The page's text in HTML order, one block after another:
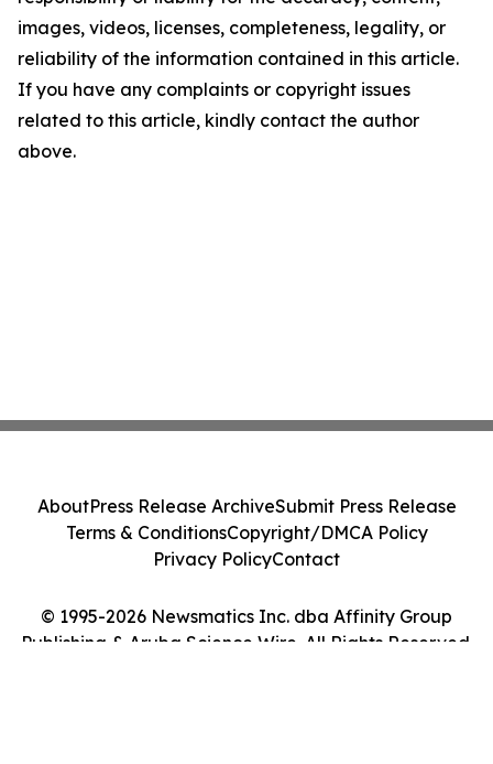
images, videos, licenses, completeness, legality, or
reliability of the information contained in this article.
If you have any complaints or copyright issues
related to this article, kindly contact the author
above.
© 1995-2026 Newsmatics Inc. dba Affinity Group
Publishing & Aruba Science Wire. All Rights Reserved.
AboutPress Release ArchiveSubmit Press Release
Terms & ConditionsCopyright/DMCA Policy
Privacy PolicyContact